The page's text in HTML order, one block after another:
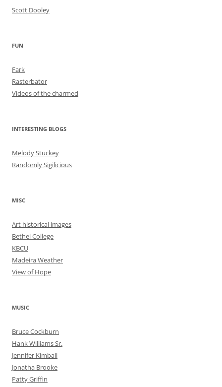
Scott Dooley
FUN
Fark
Rasterbator
Videos of the charmed
INTERESTING BLOGS
Melody Stuckey
Randomly Sigilicious
MISC
Art historical images
Bethel College
KBCU
Madeira Weather
View of Hope
MUSIC
Bruce Cockburn
Hank Williams Sr.
Jennifer Kimball
Jonatha Brooke
Patty Griffin